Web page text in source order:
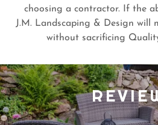
choosing a contractor. If the
J.M. Landscaping & Design will
without sacrificing